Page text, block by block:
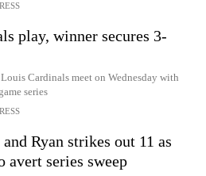
play, winner secures 3-
Cardinals meet on Wednesday with
series
Ryan strikes out 11 as
avert series sweep